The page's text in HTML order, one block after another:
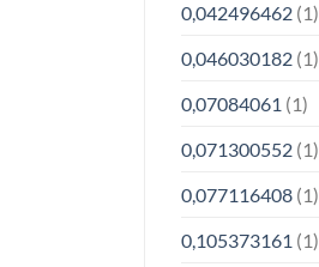
0,042496462(1)
0,046030182(1)
0,07084061 (1)
0,071300552(1)
0,077116408(1)
0,105373161 (1)